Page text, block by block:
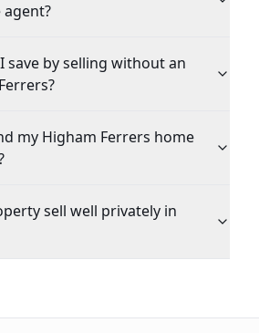
save by selling without an
my Higham Ferrers home
sell well privately in